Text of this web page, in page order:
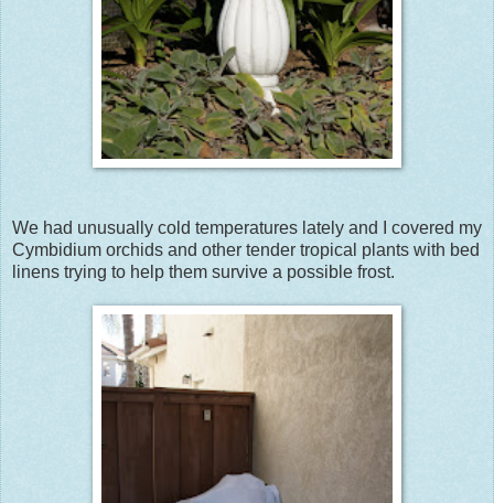
We had unusually cold temperatures lately and I covered my
Cymbidium orchids and other tender tropical plants with bed
linens trying to help them survive a possible frost.